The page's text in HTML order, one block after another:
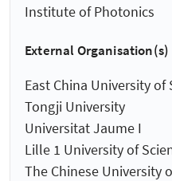
Institute of Photonics
External Organisation(s)
East China University
Tongji University
Universitat Jaume I
Lille 1 University of
The Chinese University